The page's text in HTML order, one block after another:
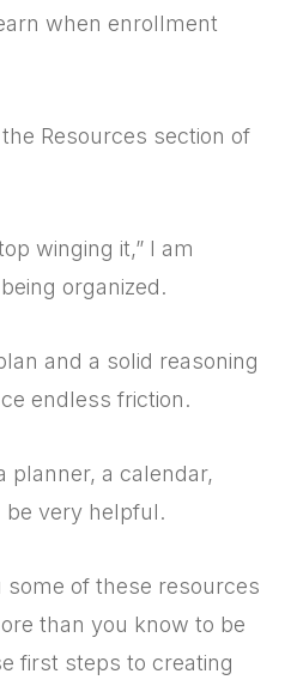
when enrollment
Resources section of
winging it,” I am
organized.
and a solid reasoning
endless friction.
planner, a calendar,
very helpful.
of these resources
than you know to be
first steps to creating